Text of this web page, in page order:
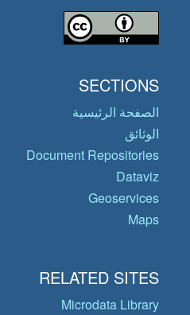
SECTIONS
الصفحة الرئيسية
الوثائق
Document Repositories
Dataviz
Geoservices
Maps
RELATED SITES
Microdata Library